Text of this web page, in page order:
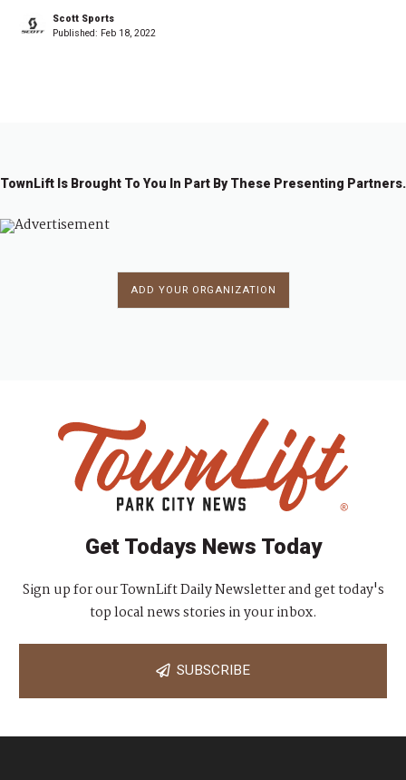
Scott Sports
Published: Feb 18, 2022
TownLift Is Brought To You In Part By These Presenting Partners.
ADD YOUR ORGANIZATION
Get Todays News Today
Sign up for our TownLift Daily Newsletter and get today's
top local news stories in your inbox.
SUBSCRIBE